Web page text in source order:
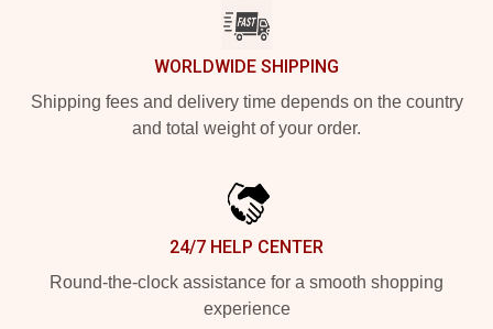
WORLDWIDE SHIPPING
Shipping fees and delivery time depends on the country
and total weight of your order.
24/7 HELP CENTER
Round-the-clock assistance for a smooth shopping
experience